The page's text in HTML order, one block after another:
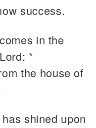
success.
in the
*
the house of
shined upon